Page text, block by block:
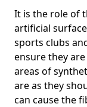
It is the role of
artificial
sports clubs
ensure they
areas of
are as they
can cause the